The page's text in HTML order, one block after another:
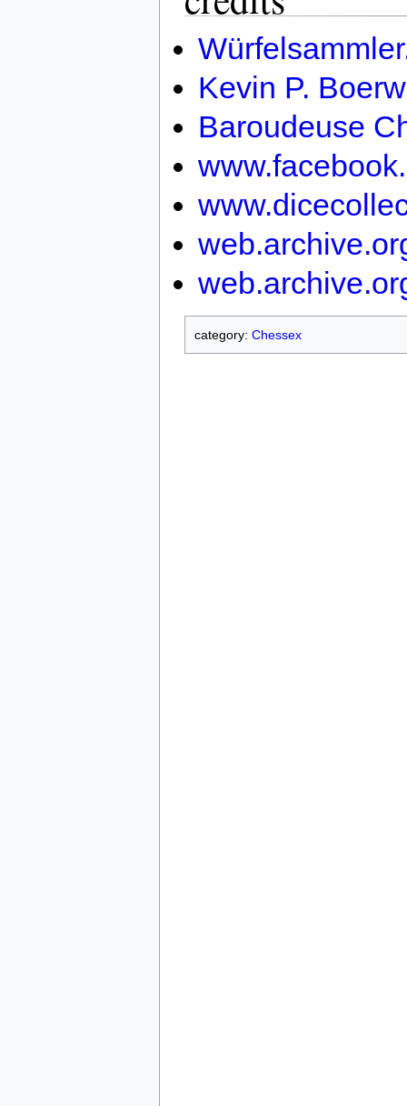
Kevin P.
Baroudeuse
category: Chessex